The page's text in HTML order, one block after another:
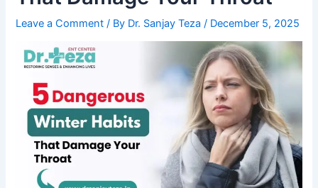
Leave a Comment / By Dr. Sanjay Teza / December 5, 2025